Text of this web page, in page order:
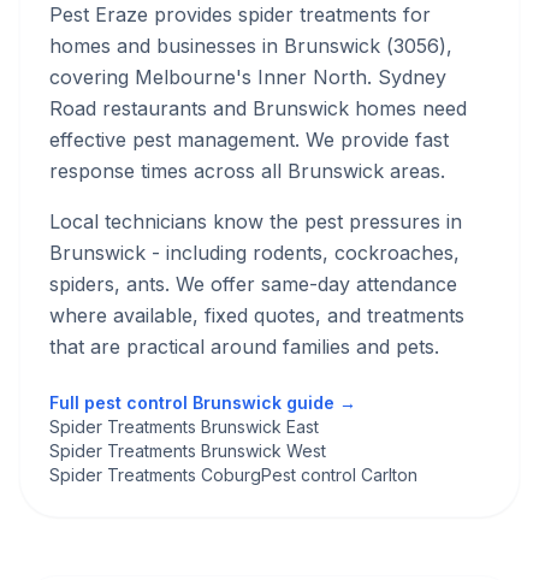
Pest Eraze provides spider treatments for
homes and businesses in Brunswick (3056),
covering Melbourne's Inner North. Sydney
Road restaurants and Brunswick homes need
effective pest management. We provide fast
response times across all Brunswick areas.
Local technicians know the pest pressures in
Brunswick - including rodents, cockroaches,
spiders, ants. We offer same-day attendance
where available, fixed quotes, and treatments
that are practical around families and pets.
Full pest control Brunswick guide →
Spider Treatments Brunswick East
Spider Treatments Brunswick West
Spider Treatments CoburgPest control Carlton